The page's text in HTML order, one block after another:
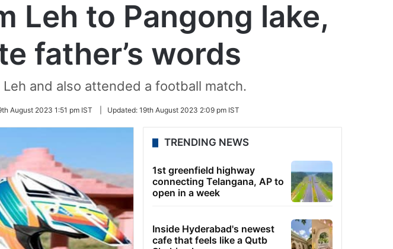
Leh to Pangong lake,
father’s words
and also attended a football match.
August 2023 1:51 pm IST Updated: 19th August 2023 2:09 pm IST
TRENDING NEWS
1st greenfield highway
connecting Telangana, AP to
open in a week
Inside Hyderabad's newest
cafe that feels like a Qutb